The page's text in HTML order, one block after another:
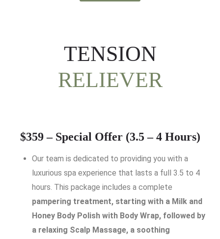
TENSION
RELIEVER
$359 – Special Offer (3.5 – 4 Hours)
Our team is dedicated to providing you with a
luxurious spa experience that lasts a full 3.5 to 4
hours. This package includes a complete
pampering treatment, starting with a Milk and
Honey Body Polish with Body Wrap, followed by
a relaxing Scalp Massage, a soothing